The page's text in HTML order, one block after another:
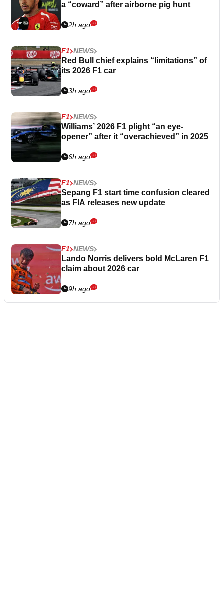
a “coward” after airborne pig hunt
2h ago
F1 NEWS
Red Bull chief explains “limitations” of
its 2026 F1 car
3h ago
F1 NEWS
Williams’ 2026 F1 plight “an eye-
opener” after it “overachieved” in 2025
6h ago
F1 NEWS
Sepang F1 start time confusion cleared
as FIA releases new update
7h ago
F1 NEWS
Lando Norris delivers bold McLaren F1
claim about 2026 car
9h ago